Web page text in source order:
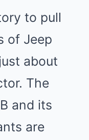
to pull
of Jeep
about
The
and its
are